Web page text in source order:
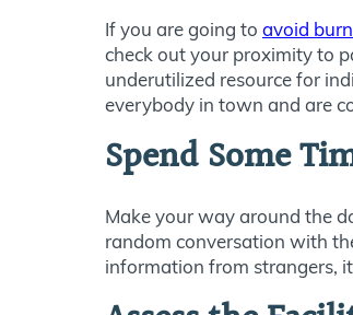
If you are going to avoid
check out your proximity to
underutilized resource for
everybody in town and are
Spend Some
Make your way around the
random conversation with
information from strangers,